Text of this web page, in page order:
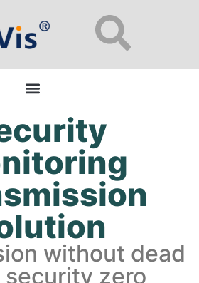
without dead
security zero